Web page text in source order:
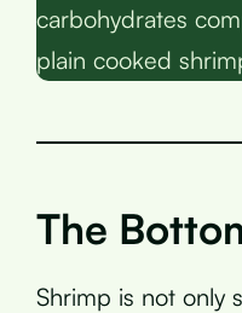
carbohydrates
plain cooked
The
Shrimp is not only